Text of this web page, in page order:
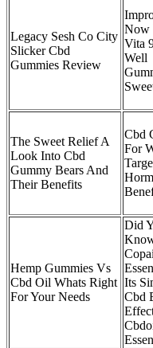
Legacy Sesh Co City
Slicker Cbd
Gummies Review
Now
Vita
Well
The Sweet Relief A
Look Into Cbd
Gummy Bears And
Their Benefits
Cbd
For
Hemp Gummies Vs
Cbd Oil Whats Right
For Your Needs
Did
Its
Cbd